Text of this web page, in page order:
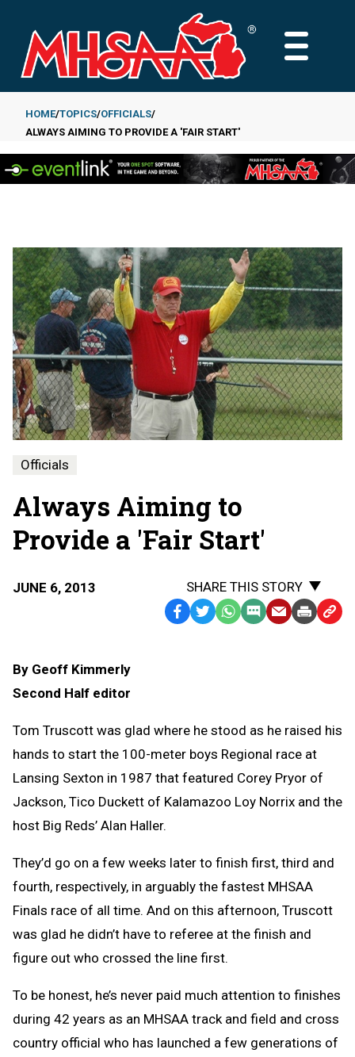
main
content
MAIN
Breadcrumb
HOME TOPICS OFFICIALS
ALWAYS AIMING TO PROVIDE A 'FAIR START'
Officials
Always Aiming to
Provide a 'Fair Start'
JUNE 6, 2013
SHARE THIS STORY
Facebook
TwitterWhatsApp
SMS EmailPrint Copy
By Geoff Kimmerly
Second Half editor
Tom Truscott was glad where he stood as he raised his
hands to start the 100-meter boys Regional race at
Lansing Sexton in 1987 that featured Corey Pryor of
Jackson, Tico Duckett of Kalamazoo Loy Norrix and the
host Big Reds’ Alan Haller.
They’d go on a few weeks later to finish first, third and
fourth, respectively, in arguably the fastest MHSAA
Finals race of all time. And on this afternoon, Truscott
was glad he didn’t have to referee at the finish and
figure out who crossed the line first.
To be honest, he’s never paid much attention to finishes
during 42 years as an MHSAA track and field and cross
country official who has launched a few generations of